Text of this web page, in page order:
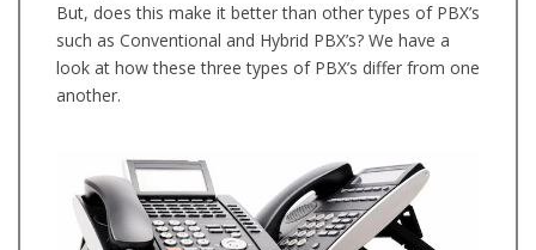
But, does this make it better than other types of PBX’s
such as Conventional and Hybrid PBX’s? We have a
look at how these three types of PBX’s differ from one
another.